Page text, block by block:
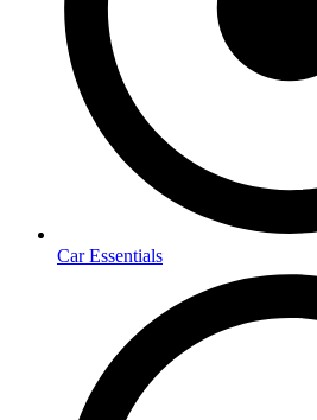
Car Essentials